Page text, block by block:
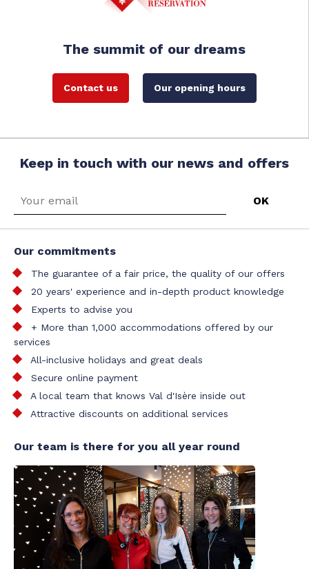
The summit of our dreams
Contact us Our opening hours
Keep in touch with our news and offers
Our commitments
The guarantee of a fair price, the quality of our offers
20 years' experience and in-depth product knowledge
Experts to advise you
+ More than 1,000 accommodations offered by our
services
All-inclusive holidays and great deals
Secure online payment
A local team that knows Val d'Isère inside out
Attractive discounts on additional services
Our team is there for you all year round